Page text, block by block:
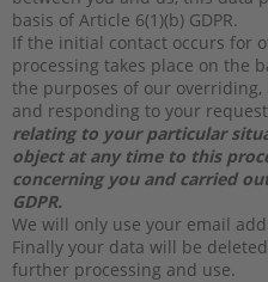
basis of Article 6(1)(b) GDPR.
If the initial contact occurs for
processing takes place on the
the purposes of our
and responding to your
relating to your particular
object at any time to this
concerning you and carried
GDPR.
We will only use your email
Finally your data will be
further processing and use.